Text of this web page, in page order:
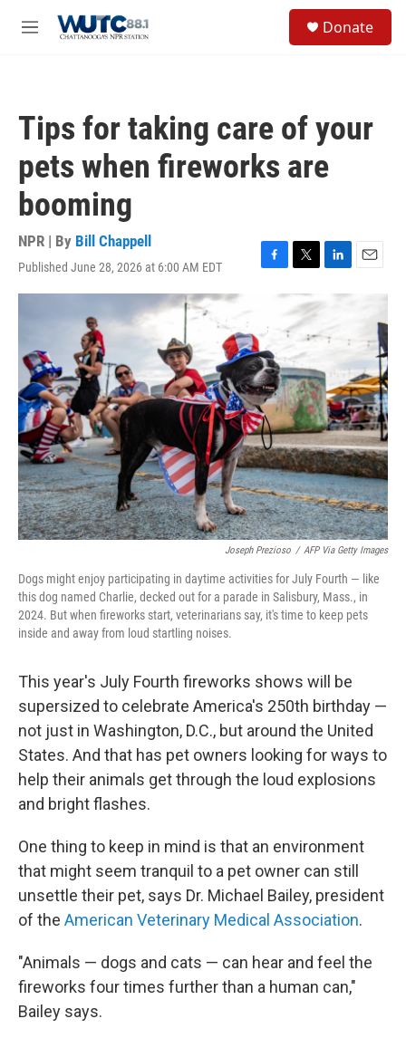
M
Donate
Tips for taking care of your
pets when fireworks are
booming
NPR | By Bill Chappell
Published June 28, 2026 at 6:00 AM EDT
F
e
b
o
o
k
T
w
i
t
e
r
L
e
I
n
E
Joseph Prezioso / AFP Via Getty Images
Dogs might enjoy participating in daytime activities for July Fourth — like
this dog named Charlie, decked out for a parade in Salisbury, Mass., in
2024. But when fireworks start, veterinarians say, it's time to keep pets
inside and away from loud startling noises.
This year's July Fourth fireworks shows will be
supersized to celebrate America's 250th birthday —
not just in Washington, D.C., but around the United
States. And that has pet owners looking for ways to
help their animals get through the loud explosions
and bright flashes.
One thing to keep in mind is that an environment
that might seem tranquil to a pet owner can still
unsettle their pet, says Dr. Michael Bailey, president
of the American Veterinary Medical Association.
"Animals — dogs and cats — can hear and feel the
fireworks four times further than a human can,"
Bailey says.